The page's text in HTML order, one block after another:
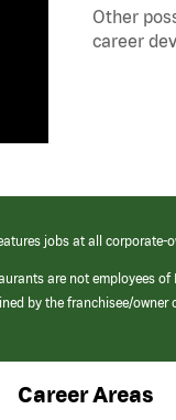
Other
career
jobs at all
are not employees
by the franchisee/
Career Areas